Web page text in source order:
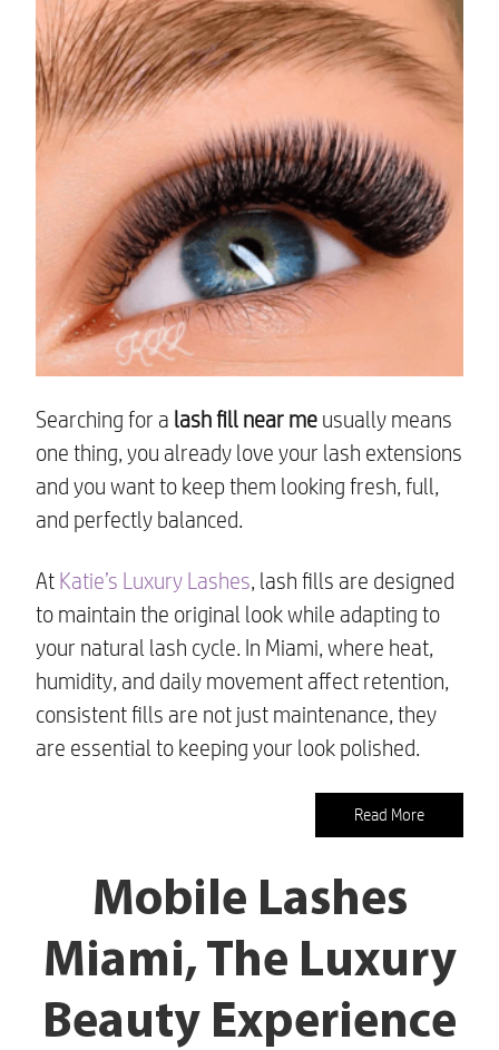
Searching for a lash fill near me usually means
one thing, you already love your lash extensions
and you want to keep them looking fresh, full,
and perfectly balanced.
At Katie’s Luxury Lashes , lash fills are designed
to maintain the original look while adapting to
your natural lash cycle. In Miami, where heat,
humidity, and daily movement affect retention,
consistent fills are not just maintenance, they
are essential to keeping your look polished.
Read More
Mobile Lashes
Miami, The Luxury
Beauty Experience